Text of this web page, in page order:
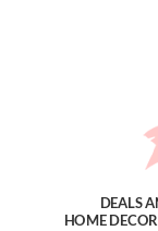
DEALS
HOME DECOR